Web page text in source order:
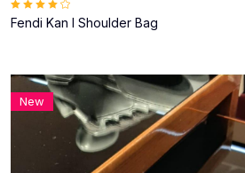
Fendi Kan I Shoulder Bag
New